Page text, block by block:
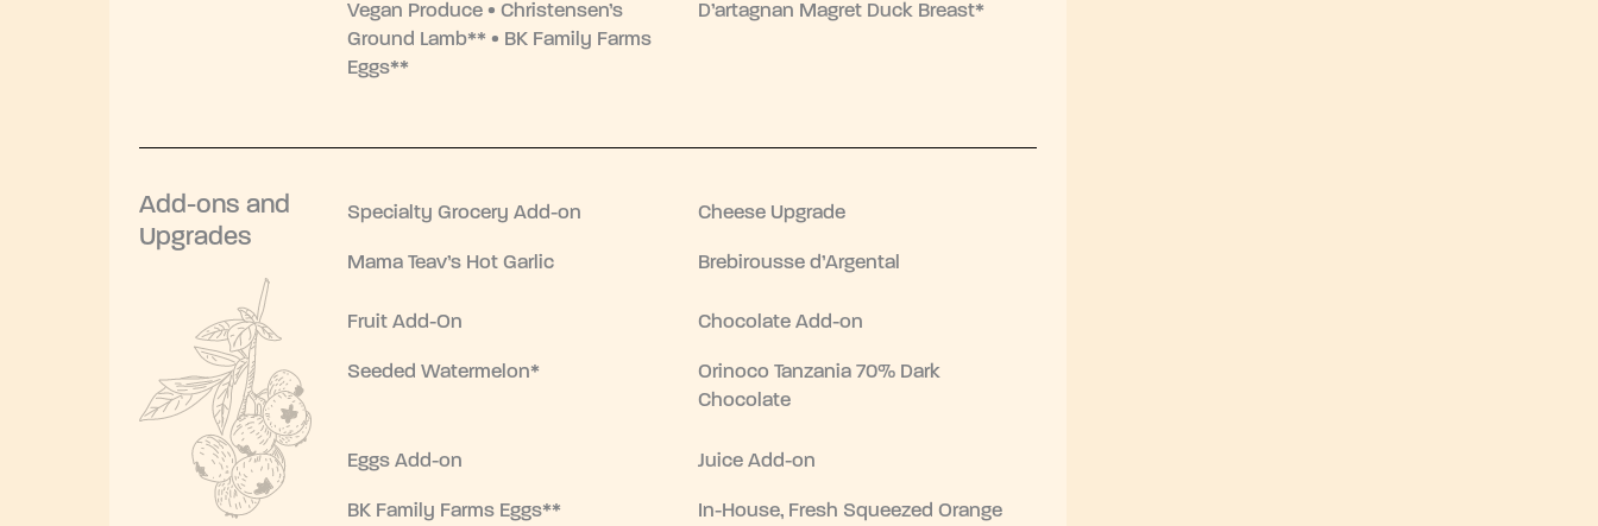
Vegan Produce • Christensen’s
Ground Lamb** • BK Family Farms
Eggs**
D’artagnan Magret Duck Breast*
Add-ons and
Upgrades
Specialty Grocery Add-on
Mama Teav’s Hot Garlic
Cheese Upgrade
Brebirousse d’Argental
Fruit Add-On
Seeded Watermelon*
Chocolate Add-on
Orinoco Tanzania 70% Dark
Chocolate
Eggs Add-on
BK Family Farms Eggs**
Juice Add-on
In-House, Fresh Squeezed Orange